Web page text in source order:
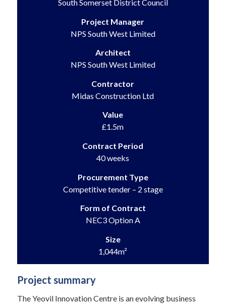
South Somerset District Council
Project Manager
NPS South West Limited
Architect
NPS South West Limited
Contractor
Midas Construction Ltd
Value
£1.5m
Contract Period
40 weeks
Procurement Type
Competitive tender – 2 stage
Form of Contract
NEC3 Option A
Size
1,044m²
Project summary
The Yeovil Innovation Centre is an evolving business